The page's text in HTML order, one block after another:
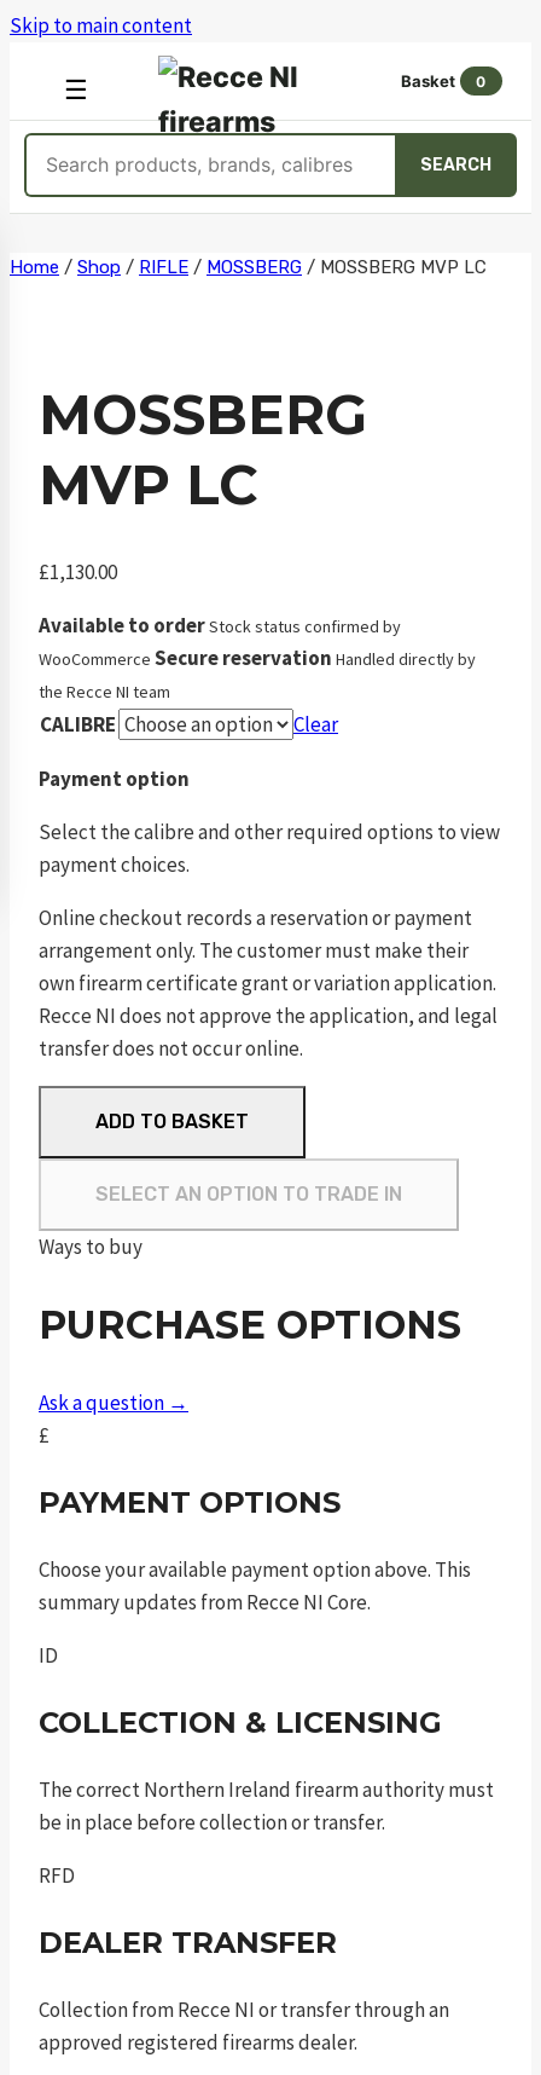
Skip to main content
☰
OPEN
MENU
Basket 0
SEARCH
Skip
Home / Shop / RIFLE / MOSSBERG / MOSSBERG MVP LC
MOSSBERG
MVP LC
£1,130.00
Available to orderStock status confirmed by
WooCommerce Secure reservation Handled directly by
the Recce NI team
CALIBRE Clear
Payment option
Select the calibre and other required options to view
payment choices.
Online checkout records a reservation or payment
arrangement only. The customer must make their
own firearm certificate grant or variation application.
Recce NI does not approve the application, and legal
transfer does not occur online.
LC
quantity
ADD TO BASKET
SELECT AN OPTION TO TRADE IN
Ways to buy
PURCHASE OPTIONS
Ask a question →
£
PAYMENT OPTIONS
Choose your available payment option above. This
summary updates from Recce NI Core.
ID
COLLECTION & LICENSING
The correct Northern Ireland firearm authority must
be in place before collection or transfer.
RFD
DEALER TRANSFER
Collection from Recce NI or transfer through an
approved registered firearms dealer.